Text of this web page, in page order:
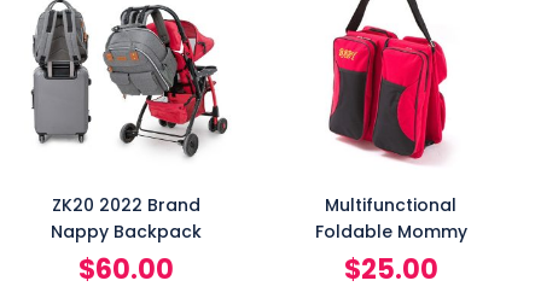
ZK20 2022 Brand
Nappy Backpack
$60.00
Multifunctional
Foldable Mommy
$25.00